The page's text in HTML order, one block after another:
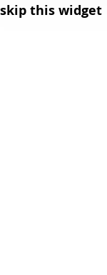
skip this widget